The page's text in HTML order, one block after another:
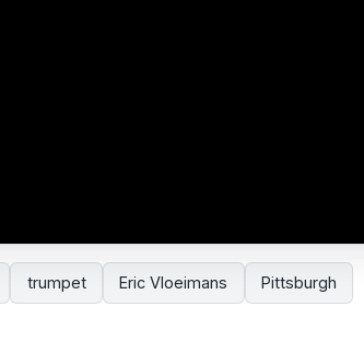
trumpet Eric Vloeimans Pittsburgh